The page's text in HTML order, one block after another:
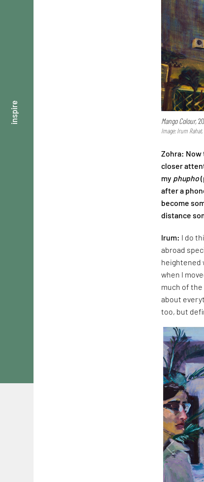
inspire Mango Colour,
Image: Irum
Zohra: Now
closer
my phupho
after a
become
distance
Irum: I do
abroad
heightened
when I
much of
about
too, but